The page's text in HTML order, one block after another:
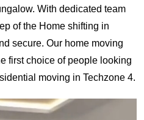
With dedicated team
of the Home shifting in
secure. Our home moving
first choice of people looking
moving in Techzone 4.